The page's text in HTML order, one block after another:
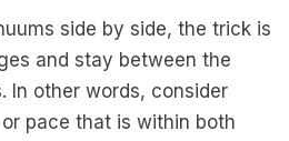
side by side, the trick is
and stay between the
In other words, consider
pace that is within both